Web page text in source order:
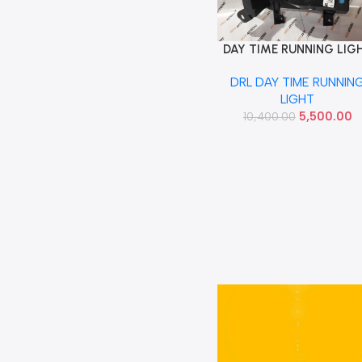
Add To Cart
DAY TIME RUNNING
266050216R
DRL DAY TIME
LIGHT
10,400.00 5,500.00